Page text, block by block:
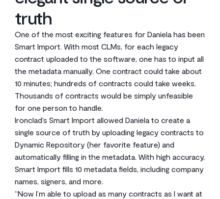
truth
One of the most exciting features for Daniela has been
Smart Import. With most CLMs, for each legacy
contract uploaded to the software, one has to input all
the metadata manually. One contract could take about
10 minutes; hundreds of contracts could take weeks.
Thousands of contracts would be simply unfeasible
for one person to handle.
Ironclad’s Smart Import allowed Daniela to create a
single source of truth by uploading legacy contracts to
Dynamic Repository (her favorite feature) and
automatically filling in the metadata. With high accuracy,
Smart Import fills 10 metadata fields, including company
names, signers, and more.
“Now I’m able to upload as many contracts as I want at